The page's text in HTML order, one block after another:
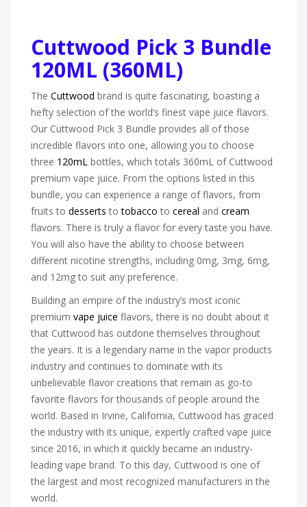
Cuttwood Pick 3 Bundle
120ML (360ML)
The Cuttwood brand is quite fascinating, boasting a
hefty selection of the world’s finest vape juice flavors.
Our Cuttwood Pick 3 Bundle provides all of those
incredible flavors into one, allowing you to choose
three 120mL bottles, which totals 360mL of Cuttwood
premium vape juice. From the options listed in this
bundle, you can experience a range of flavors, from
fruits to desserts totobacco to cereal and cream
flavors. There is truly a flavor for every taste you have.
You will also have the ability to choose between
different nicotine strengths, including 0mg, 3mg, 6mg,
and 12mg to suit any preference.
Building an empire of the industry’s most iconic
premium vape juice flavors, there is no doubt about it
that Cuttwood has outdone themselves throughout
the years. It is a legendary name in the vapor products
industry and continues to dominate with its
unbelievable flavor creations that remain as go-to
favorite flavors for thousands of people around the
world. Based in Irvine, California, Cuttwood has graced
the industry with its unique, expertly crafted vape juice
since 2016, in which it quickly became an industry-
leading vape brand. To this day, Cuttwood is one of
the largest and most recognized manufacturers in the
world.